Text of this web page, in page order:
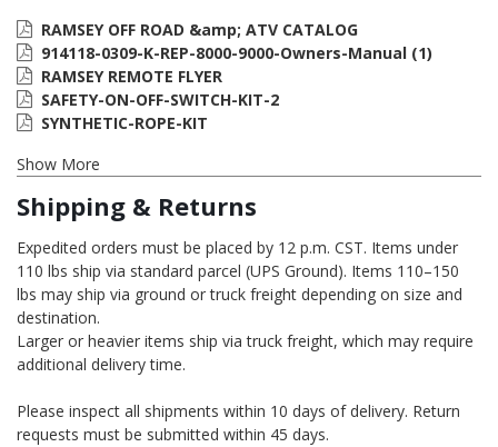
RAMSEY OFF ROAD &amp; ATV CATALOG
914118-0309-K-REP-8000-9000-Owners-Manual (1)
RAMSEY REMOTE FLYER
SAFETY-ON-OFF-SWITCH-KIT-2
SYNTHETIC-ROPE-KIT
Show More
Shipping & Returns
Expedited orders must be placed by 12 p.m. CST. Items under
110 lbs ship via standard parcel (UPS Ground). Items 110–150
lbs may ship via ground or truck freight depending on size and
destination.
Larger or heavier items ship via truck freight, which may require
additional delivery time.
Please inspect all shipments within 10 days of delivery. Return
requests must be submitted within 45 days.